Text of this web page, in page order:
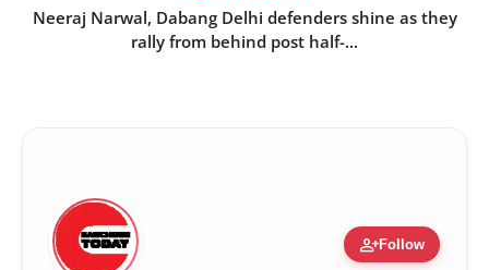
Neeraj Narwal, Dabang Delhi defenders shine as they
rally from behind post half-...
person_addFollow